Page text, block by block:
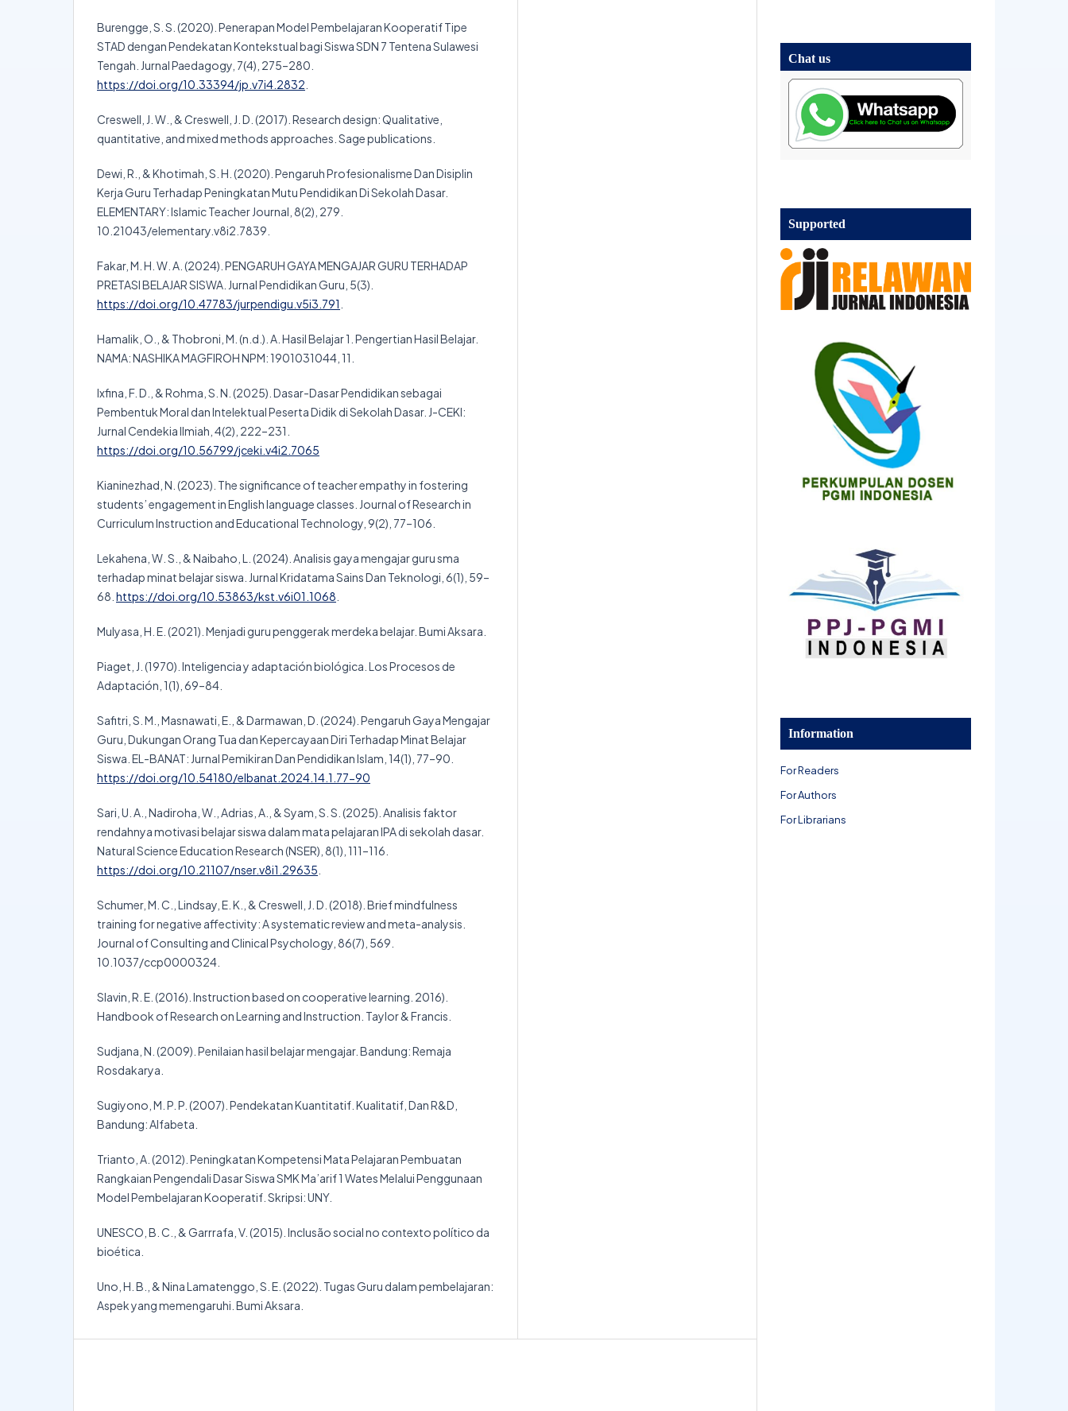
Burengge, S. S. (2020). Penerapan Model Pembelajaran Kooperatif Tipe
STAD dengan Pendekatan Kontekstual bagi Siswa SDN 7 Tentena Sulawesi
Tengah. Jurnal Paedagogy, 7(4), 275–280.
https://doi.org/10.33394/jp.v7i4.2832
Creswell, J. W., & Creswell, J. D. (2017). Research design: Qualitative,
quantitative, and mixed methods approaches. Sage publications.
Dewi, R., & Khotimah, S. H. (2020). Pengaruh Profesionalisme Dan Disiplin
Kerja Guru Terhadap Peningkatan Mutu Pendidikan Di Sekolah Dasar.
ELEMENTARY: Islamic Teacher Journal, 8(2), 279.
10.21043/elementary.v8i2.7839.
Fakar, M. H. W. A. (2024). PENGARUH GAYA MENGAJAR GURU TERHADAP
PRETASI BELAJAR SISWA. Jurnal Pendidikan Guru, 5(3).
https://doi.org/10.47783/jurpendigu.v5i3.791
Hamalik, O., & Thobroni, M. (n.d.). A. Hasil Belajar 1. Pengertian Hasil Belajar.
NAMA: NASHIKA MAGFIROH NPM: 1901031044, 11.
Ixfina, F. D., & Rohma, S. N. (2025). Dasar-Dasar Pendidikan sebagai
Pembentuk Moral dan Intelektual Peserta Didik di Sekolah Dasar. J-CEKI:
Jurnal Cendekia Ilmiah, 4(2), 222–231.
https://doi.org/10.56799/jceki.v4i2.7065
Kianinezhad, N. (2023). The significance of teacher empathy in fostering
students’ engagement in English language classes. Journal of Research in
Curriculum Instruction and Educational Technology, 9(2), 77–106.
Lekahena, W. S., & Naibaho, L. (2024). Analisis gaya mengajar guru sma
terhadap minat belajar siswa. Jurnal Kridatama Sains Dan Teknologi, 6(1), 59–
68. https://doi.org/10.53863/kst.v6i01.1068
Mulyasa, H. E. (2021). Menjadi guru penggerak merdeka belajar. Bumi Aksara.
Piaget, J. (1970). Inteligencia y adaptación biológica. Los Procesos de
Adaptación, 1(1), 69–84.
Safitri, S. M., Masnawati, E., & Darmawan, D. (2024). Pengaruh Gaya Mengajar
Guru, Dukungan Orang Tua dan Kepercayaan Diri Terhadap Minat Belajar
Siswa. EL-BANAT: Jurnal Pemikiran Dan Pendidikan Islam, 14(1), 77–90.
https://doi.org/10.54180/elbanat.2024.14.1.77-90
Sari, U. A., Nadiroha, W., Adrias, A., & Syam, S. S. (2025). Analisis faktor
rendahnya motivasi belajar siswa dalam mata pelajaran IPA di sekolah dasar.
Natural Science Education Research (NSER), 8(1), 111–116.
https://doi.org/10.21107/nser.v8i1.29635
Schumer, M. C., Lindsay, E. K., & Creswell, J. D. (2018). Brief mindfulness
training for negative affectivity: A systematic review and meta-analysis.
Journal of Consulting and Clinical Psychology, 86(7), 569.
10.1037/ccp0000324.
Slavin, R. E. (2016). Instruction based on cooperative learning. 2016).
Handbook of Research on Learning and Instruction. Taylor & Francis.
Sudjana, N. (2009). Penilaian hasil belajar mengajar. Bandung: Remaja
Rosdakarya.
Sugiyono, M. P. P. (2007). Pendekatan Kuantitatif. Kualitatif, Dan R&D,
Bandung: Alfabeta.
Trianto, A. (2012). Peningkatan Kompetensi Mata Pelajaran Pembuatan
Rangkaian Pengendali Dasar Siswa SMK Ma’arif 1 Wates Melalui Penggunaan
Model Pembelajaran Kooperatif. Skripsi: UNY.
UNESCO, B. C., & Garrrafa, V. (2015). Inclusão social no contexto político da
bioética.
Uno, H. B., & Nina Lamatenggo, S. E. (2022). Tugas Guru dalam pembelajaran:
Aspek yang memengaruhi. Bumi Aksara.
Chat us
Supported
Information
For Readers
For Authors
For Librarians